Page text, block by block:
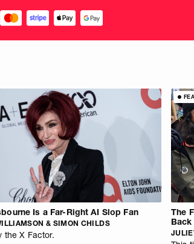
Is a Far-Right AI Slop Fan
& SIMON CHILDS
the X Factor.
The
Back